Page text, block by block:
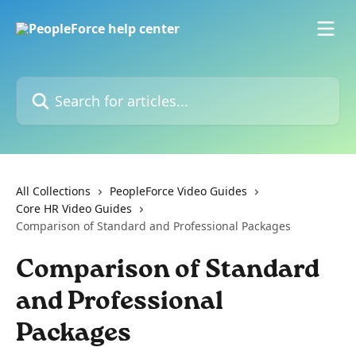
Search for articles...
All Collections
PeopleForce Video Guides
Core HR Video Guides
Comparison of Standard and Professional Packages
Comparison of Standard
and Professional
Packages